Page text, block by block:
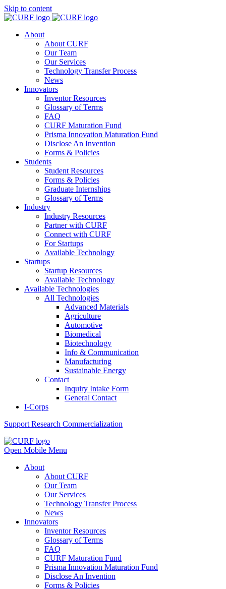
Skip to content
About
About CURF
Our Team
Our Services
Technology Transfer Process
News
Innovators
Inventor Resources
Glossary of Terms
FAQ
CURF Maturation Fund
Prisma Innovation Maturation Fund
Disclose An Invention
Forms & Policies
Students
Student Resources
Forms & Policies
Graduate Internships
Glossary of Terms
Industry
Industry Resources
Partner with CURF
Connect with CURF
For Startups
Available Technology
Startups
Startup Resources
Available Technology
Available Technologies
All Technologies
Advanced Materials
Agriculture
Automotive
Biomedical
Biotechnology
Info & Communication
Manufacturing
Sustainable Energy
Contact
Inquiry Intake Form
General Contact
I-Corps
Support Research Commercialization
Open Mobile Menu
About
About CURF
Our Team
Our Services
Technology Transfer Process
News
Innovators
Inventor Resources
Glossary of Terms
FAQ
CURF Maturation Fund
Prisma Innovation Maturation Fund
Disclose An Invention
Forms & Policies